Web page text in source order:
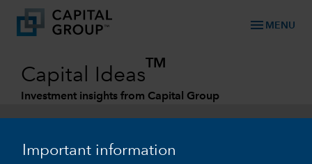
Important information
menu MENU
Capital Ideas
TM
Investment insights from Capital Group